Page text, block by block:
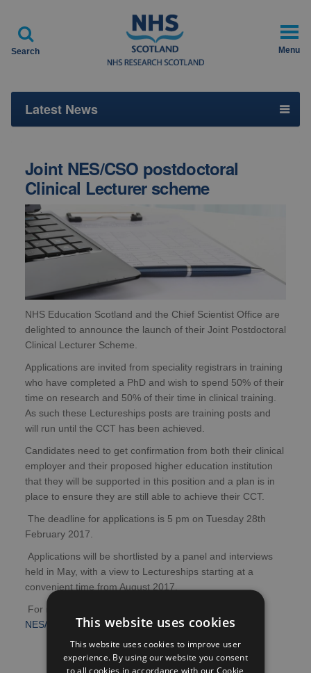

Search Menu
Latest News
Joint NES/CSO postdoctoral
Clinical Lecturer scheme
NHS Education Scotland and the Chief Scientist Office are
delighted to announce the launch of their Joint Postdoctoral
Clinical Lecturer Scheme.
Applications are invited from speciality registrars in training
who have completed a PhD and wish to spend 50% of their
time on research and 50% of their time in clinical training.
As such these Lectureships posts are training posts and
will run until the CCT has been achieved.
Candidates need to get confirmation from both their clinical
employer and their proposed higher education institution
that they will be supported in this position and a plan is in
place to ensure they are still able to achieve their CCT.
The deadline for applications is 5 pm on Tuesday 28th
February 2017.
Applications will be shortlisted by a panel and interviews
held in May, with a view to Lectureships starting at a
convenient time from August 2017.
For more information and details of how to apply, visit
NES/CSO Senior Clinical Lectureships.
This website uses cookies
This website uses cookies to improve user
experience. By using our website you consent
to all cookies in accordance with our Cookie